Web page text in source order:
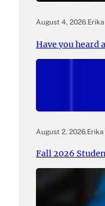
August 4, 2026.
Have you heard
August 2, 2026.
Fall 2026